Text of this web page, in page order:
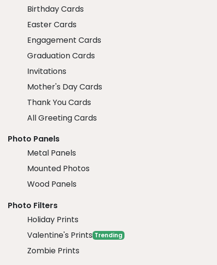
Birthday Cards
Easter Cards
Engagement Cards
Graduation Cards
Invitations
Mother's Day Cards
Thank You Cards
All Greeting Cards
Photo Panels
Metal Panels
Mounted Photos
Wood Panels
Photo Filters
Holiday Prints
Valentine's Prints Trending
Zombie Prints